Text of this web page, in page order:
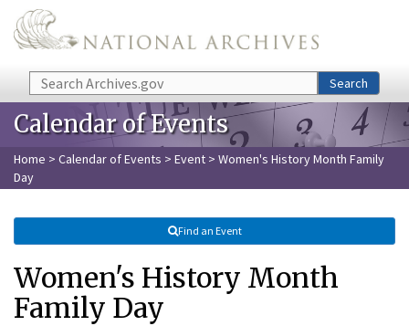
Skip to main content
Search Search
Calendar of Events
Home > Calendar of Events > Event > Women's History Month Family
Day
Find an Event
Women's History Month
Family Day